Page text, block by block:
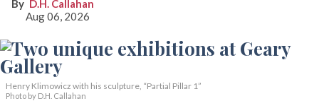
D.H. Callahan
Aug 06, 2026
Henry Klimowicz with his sculpture, “Partial Pillar 1”
Photo by D.H. Callahan